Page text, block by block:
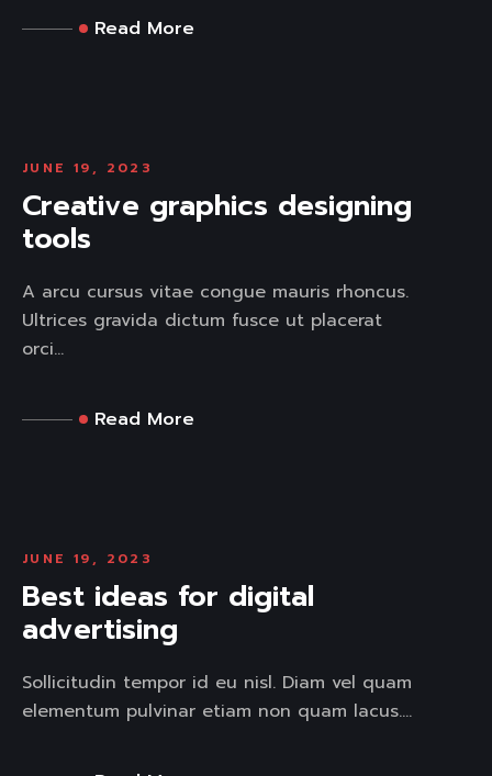
Read More
JUNE 19, 2023
Creative graphics designing
tools
A arcu cursus vitae congue mauris rhoncus.
Ultrices gravida dictum fusce ut placerat
orci...
Read More
JUNE 19, 2023
Best ideas for digital
advertising
Sollicitudin tempor id eu nisl. Diam vel quam
elementum pulvinar etiam non quam lacus....